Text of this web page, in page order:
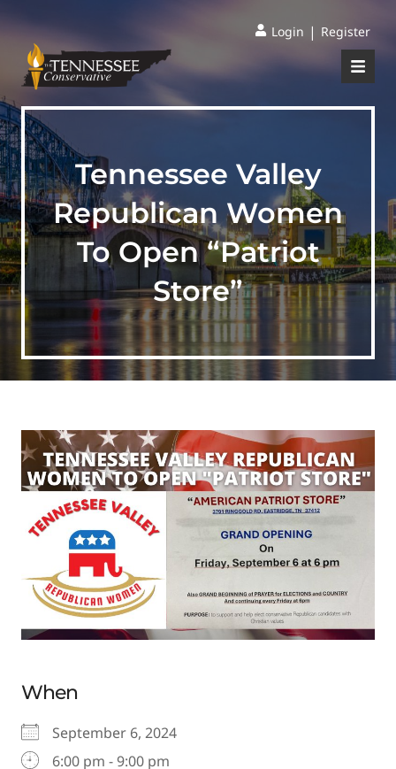
Login | Register
Tennessee Valley
Republican Women
To Open “Patriot
Store”
When
September 6, 2024
6:00 pm - 9:00 pm